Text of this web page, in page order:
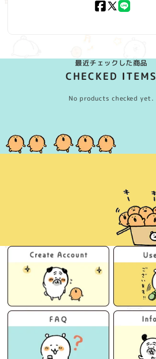
Facebook
X
最近チェックした商品
CHECKED ITEMS
No products checked yet.